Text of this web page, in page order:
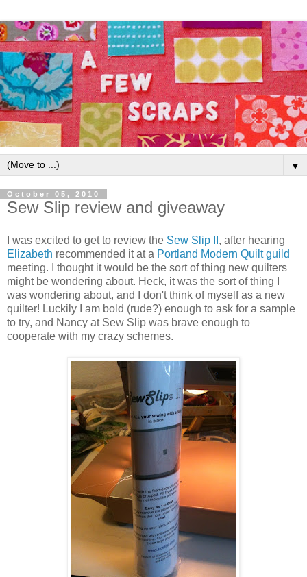
▼
October 05, 2010
Sew Slip review and giveaway
I was excited to get to review the Sew Slip II , after hearing
Elizabeth recommended it at a Portland Modern Quilt guild
meeting. I thought it would be the sort of thing new quilters
might be wondering about. Heck, it was the sort of thing I
was wondering about, and I don't think of myself as a new
quilter! Luckily I am bold (rude?) enough to ask for a sample
to try, and Nancy at Sew Slip was brave enough to
cooperate with my crazy schemes.